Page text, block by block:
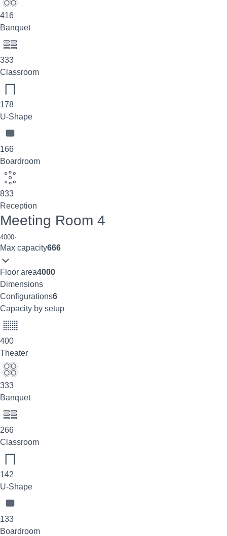
416
Banquet
333
Classroom
178
U-Shape
166
Boardroom
833
Reception
Meeting Room 4
4000·
Max capacity666
Floor area4000
Dimensions
Configurations6
Capacity by setup
400
Theater
333
Banquet
266
Classroom
142
U-Shape
133
Boardroom